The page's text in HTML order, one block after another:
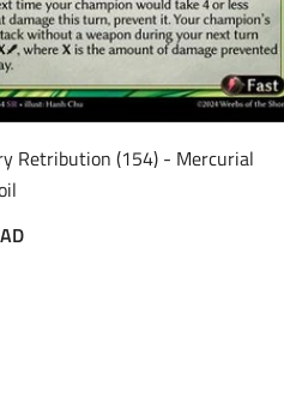
Retribution (154) - Mercurial